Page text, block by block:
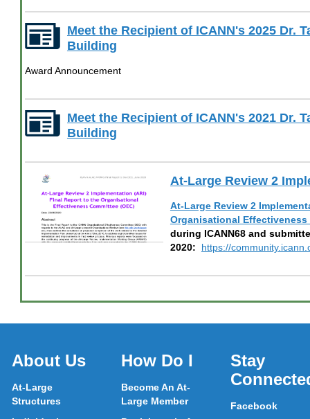
23
00
Meet the Recipient of ICANN's 2025 Dr.
Building
Award Announcement
Meet the Recipient of ICANN's 2021 Dr.
Building
At-Large Review 2
At-Large Review 2
Organisational Effectiveness
during ICANN68 and
2020: https://
About Us
At-Large
Structures
How Do I
Become An At-
Large Member
Stay
Facebook